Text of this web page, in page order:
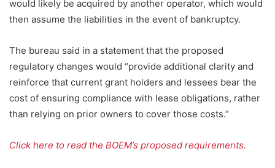
would likely be acquired by another operator, which would
then assume the liabilities in the event of bankruptcy.
The bureau said in a statement that the proposed
regulatory changes would “provide additional clarity and
reinforce that current grant holders and lessees bear the
cost of ensuring compliance with lease obligations, rather
than relying on prior owners to cover those costs.”
Click here to read the BOEM’s proposed requirements.